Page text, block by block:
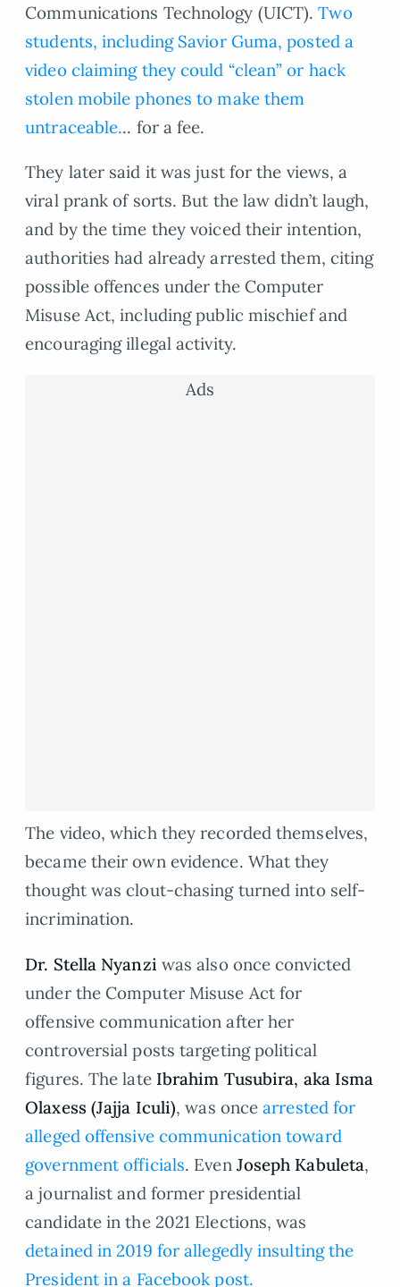
Communications Technology (UICT).Two
students, including Savior Guma, posted a
video claiming they could “clean” or hack
stolen mobile phones to make them
untraceable... for a fee.
They later said it was just for the views, a
viral prank of sorts. But the law didn’t laugh,
and by the time they voiced their intention,
authorities had already arrested them, citing
possible offences under the Computer
Misuse Act, including public mischief and
encouraging illegal activity.
Ads
The video, which they recorded themselves,
became their own evidence. What they
thought was clout-chasing turned into self-
incrimination.
Dr. Stella Nyanzi was also once convicted
under the Computer Misuse Act for
offensive communication after her
controversial posts targeting political
figures. The late Ibrahim Tusubira, aka Isma
Olaxess (Jajja Iculi), was oncearrested for
alleged offensive communication toward
government officials. Even Joseph Kabuleta,
a journalist and former presidential
candidate in the 2021 Elections, was
detained in 2019 for allegedly insulting the
President in a Facebook post.